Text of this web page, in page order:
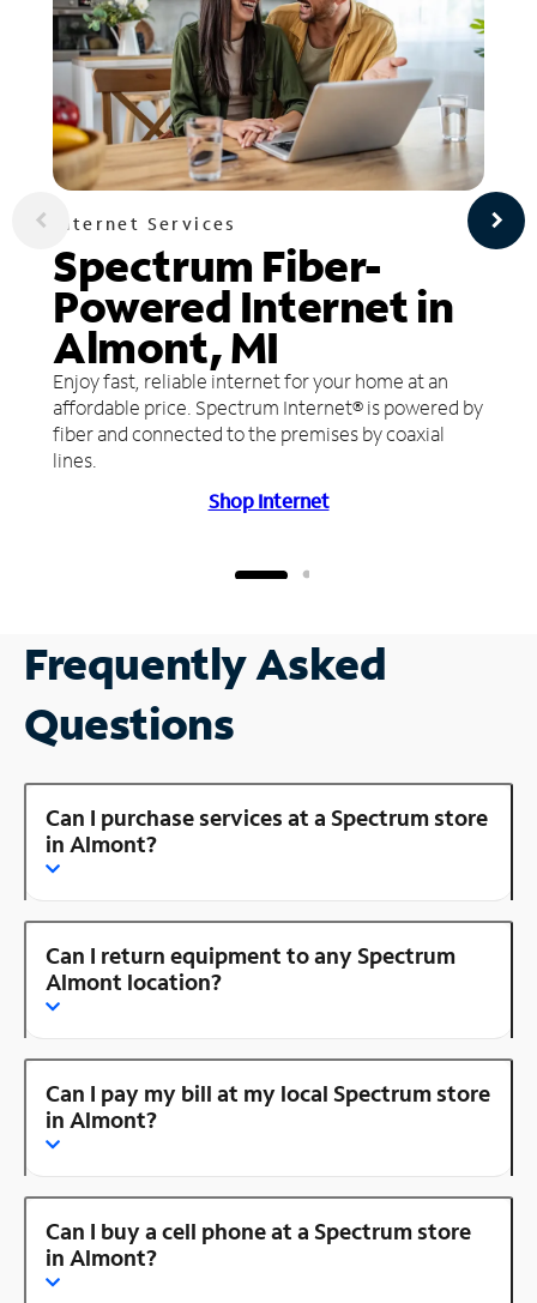
Internet Services
Spectrum Fiber-
Powered Internet in
Almont, MI
Enjoy fast, reliable internet for your home at an
affordable price. Spectrum Internet® is powered by
fiber and connected to the premises by coaxial
lines.
Shop Internet
Frequently Asked
Questions
Can I purchase services at a Spectrum store
in Almont?
Can I return equipment to any Spectrum
Almont location?
Can I pay my bill at my local Spectrum store
in Almont?
Can I buy a cell phone at a Spectrum store
in Almont?